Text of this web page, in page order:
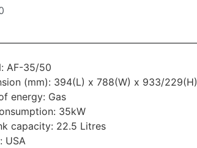
AF-35/50
(mm): 394(L) x 788(W) x 933/229(H)
energy: Gas
35kW
capacity: 22.5 Litres
USA